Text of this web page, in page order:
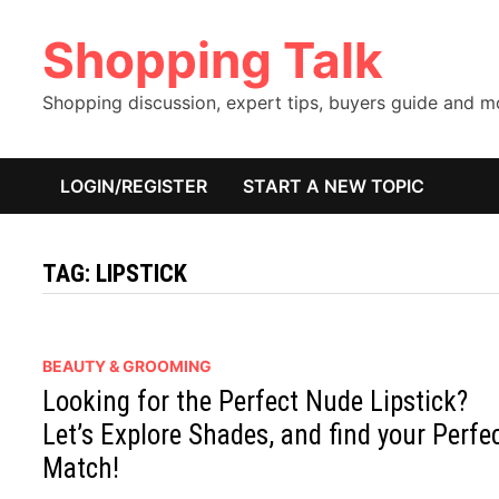
contentShopping Talk
Shopping discussion, expert tips, buyers guide and
LOGIN/REGISTER START A NEW TOPIC
TAG: LIPSTICK
BEAUTY & GROOMING
Looking for the Perfect Nude Lipstick?
Let’s Explore Shades, and find your
Match!